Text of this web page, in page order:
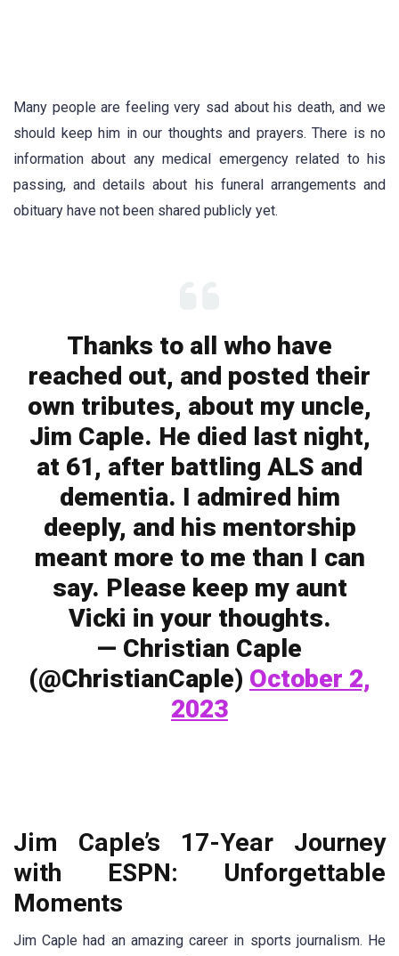
Many people are feeling very sad about his death, and we
should keep him in our thoughts and prayers. There is no
information about any medical emergency related to his
passing, and details about his funeral arrangements and
obituary have not been shared publicly yet.
Thanks to all who have
reached out, and posted their
own tributes, about my uncle,
Jim Caple. He died last night,
at 61, after battling ALS and
dementia. I admired him
deeply, and his mentorship
meant more to me than I can
say. Please keep my aunt
Vicki in your thoughts.
— Christian Caple
(@ChristianCaple) October 2,
2023
Jim Caple’s 17-Year Journey
with ESPN: Unforgettable
Moments
Jim Caple had an amazing career in sports journalism. He